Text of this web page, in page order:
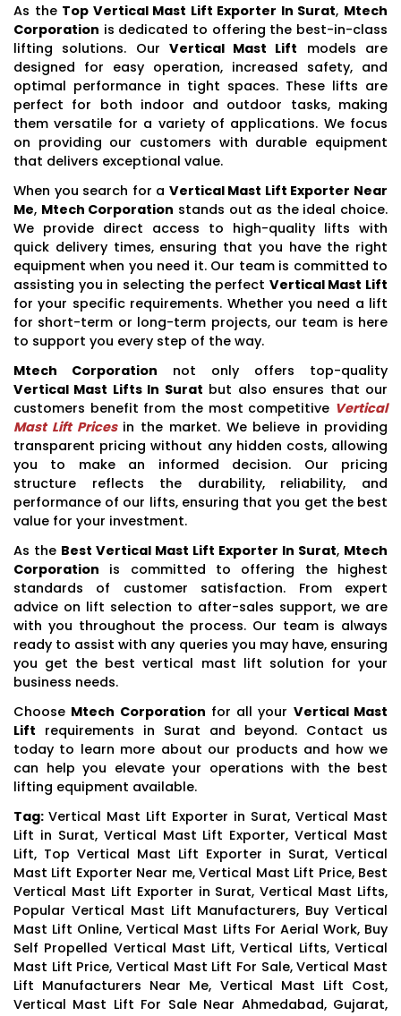
As the Top Vertical Mast Lift Exporter In Surat, Mtech
Corporation is dedicated to offering the best-in-class
lifting solutions. Our Vertical Mast Lift models are
designed for easy operation, increased safety, and
optimal performance in tight spaces. These lifts are
perfect for both indoor and outdoor tasks, making
them versatile for a variety of applications. We focus
on providing our customers with durable equipment
that delivers exceptional value.
When you search for a Vertical Mast Lift Exporter Near
Me, Mtech Corporation stands out as the ideal choice.
We provide direct access to high-quality lifts with
quick delivery times, ensuring that you have the right
equipment when you need it. Our team is committed to
assisting you in selecting the perfect Vertical Mast Lift
for your specific requirements. Whether you need a lift
for short-term or long-term projects, our team is here
to support you every step of the way.
Mtech Corporation not only offers top-quality
Vertical Mast Lifts In Surat but also ensures that our
customers benefit from the most competitive Vertical
Mast Lift Pricesin the market. We believe in providing
transparent pricing without any hidden costs, allowing
you to make an informed decision. Our pricing
structure reflects the durability, reliability, and
performance of our lifts, ensuring that you get the best
value for your investment.
As the Best Vertical Mast Lift Exporter In Surat, Mtech
Corporation is committed to offering the highest
standards of customer satisfaction. From expert
advice on lift selection to after-sales support, we are
with you throughout the process. Our team is always
ready to assist with any queries you may have, ensuring
you get the best vertical mast lift solution for your
business needs.
Choose Mtech Corporation for all your Vertical Mast
Lift requirements in Surat and beyond. Contact us
today to learn more about our products and how we
can help you elevate your operations with the best
lifting equipment available.
Tag: Vertical Mast Lift Exporter in Surat, Vertical Mast
Lift in Surat, Vertical Mast Lift Exporter, Vertical Mast
Lift, Top Vertical Mast Lift Exporter in Surat, Vertical
Mast Lift Exporter Near me, Vertical Mast Lift Price, Best
Vertical Mast Lift Exporter in Surat, Vertical Mast Lifts,
Popular Vertical Mast Lift Manufacturers, Buy Vertical
Mast Lift Online, Vertical Mast Lifts For Aerial Work, Buy
Self Propelled Vertical Mast Lift, Vertical Lifts, Vertical
Mast Lift Price, Vertical Mast Lift For Sale, Vertical Mast
Lift Manufacturers Near Me, Vertical Mast Lift Cost,
Vertical Mast Lift For Sale Near Ahmedabad, Gujarat,